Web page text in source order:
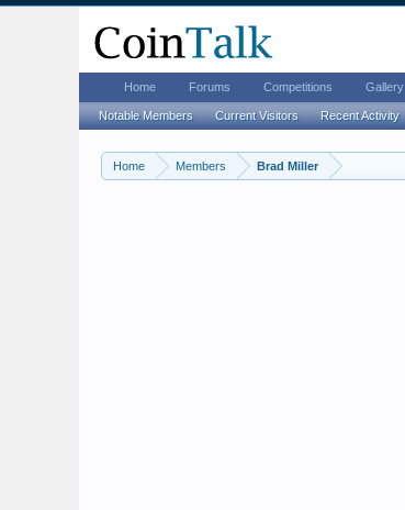
Home Members Brad Miller
Home Forums Competitions Gallery
Notable Members Current Visitors Recent Activity